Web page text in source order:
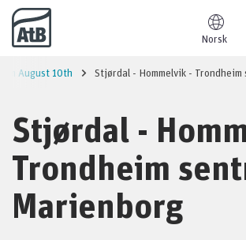
Go to content
Norsk
August 10th Stjørdal - Hommelvik -
Stjørdal -
Trondheim
Marienborg